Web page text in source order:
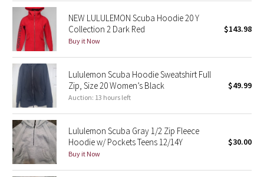
Seawheeze 2017
Seawheeze 2016
Seawheeze 2015
Seawheeze 2014
Seawheeze 2013
Seawheeze 2012
Wanderlust
NEW LULULEMON Scuba Hoodie 20 Y
Collection 2 Dark Red
Buy it Now
$143.98
Lululemon Scuba Hoodie Sweatshirt Full
Zip, Size 20 Women’s Black
Auction: 13 hours left
$49.99
Lululemon Scuba Gray 1/2 Zip Fleece
Hoodie w/ Pockets Teens 12/14Y
Buy it Now
$30.00